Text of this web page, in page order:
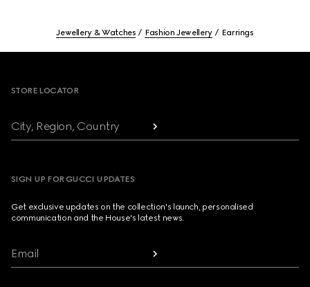
Jewellery & Watches Fashion Jewellery Earrings
STORE LOCATOR
City, Region, Country
SIGN UP FOR GUCCI UPDATES
Get exclusive updates on the collection's launch, personalised
communication and the House's latest news.
Email